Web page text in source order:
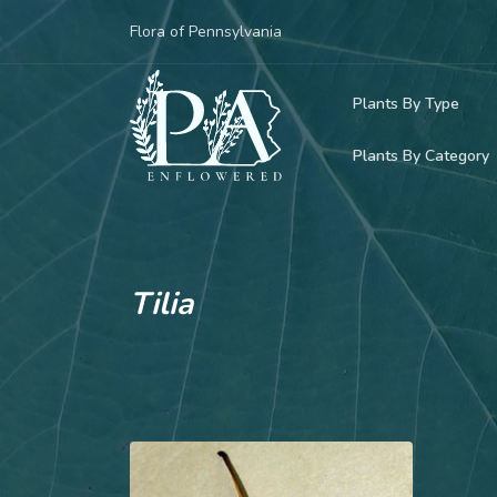
Flora of Pennsylvania
Plants By Type
Woody Plants
Herbaceous
Grasses,
Ferns &
Mosses &
Plants By Category
Common
Rare &
Invasive Plants
Vining Plants
Parasitic &
Tilia